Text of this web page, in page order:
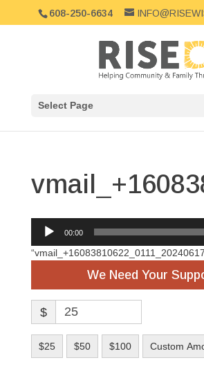
608-250-6634
Select Page
Audio
Player
00:00
We Need Your
$
$25 $50 $100 Custom